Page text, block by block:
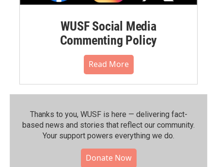
WUSF Social Media
Commenting Policy
Read More
Thanks to you, WUSF is here — delivering fact-
based news and stories that reflect our community.⁠
Your support powers everything we do.
Donate Now